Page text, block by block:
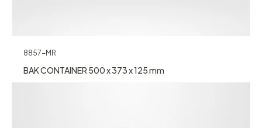
8857-MR
BAK CONTAINER 500 x 373 x 125 mm